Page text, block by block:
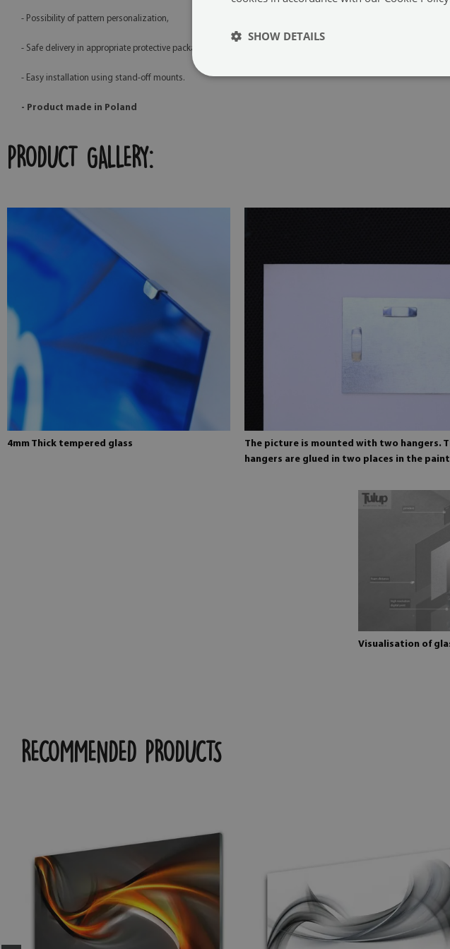
- Possibility of pattern personalization,
- Safe delivery in appropriate protective packaging,
- Easy installation using stand-off mounts.
- Product made in Poland
PRODUCT GALLERY:
4mm Thick tempered glass
The picture is mounted with two hangers.
hangers are glued in two places in the
Visualisation of
RECOMMENDED PRODUCTS
SHOW DETAILS